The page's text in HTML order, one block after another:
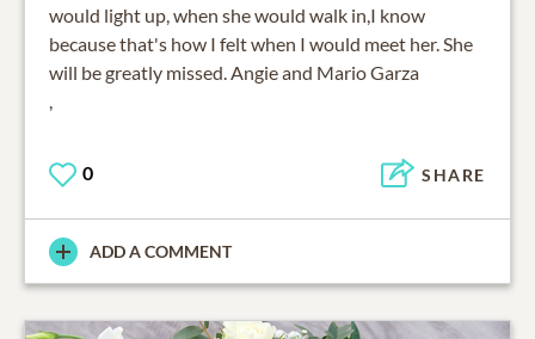
would light up, when she would walk in,I know
because that's how I felt when I would meet her. She
will be greatly missed. Angie and Mario Garza
,
0 SHARE
ADD A COMMENT